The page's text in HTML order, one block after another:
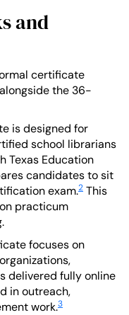
and
certificate
the 36-
is designed for
school librarians
Texas Education
candidates to sit
exam.2 This
practicum
focuses on
delivered fully online
in outreach,
work.3